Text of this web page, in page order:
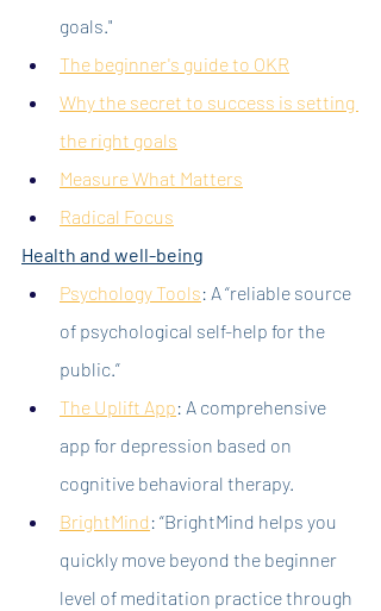
goals."
The beginner's guide to OKR
Why the secret to success is setting
the right goals
Measure What Matters
Radical Focus
Health and well-being
Psychology Tools: A “reliable source
of psychological self-help for the
public.”
The Uplift App: A comprehensive
app for depression based on
cognitive behavioral therapy.
BrightMind : “BrightMind helps you
quickly move beyond the beginner
level of meditation practice through